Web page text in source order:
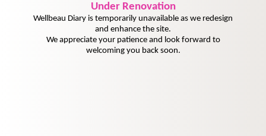
UnderRenovation
Wellbeau Diary is temporarily unavailable as we redesign
and enhance the site.
We appreciate your patience and look forward to
welcoming you back soon.